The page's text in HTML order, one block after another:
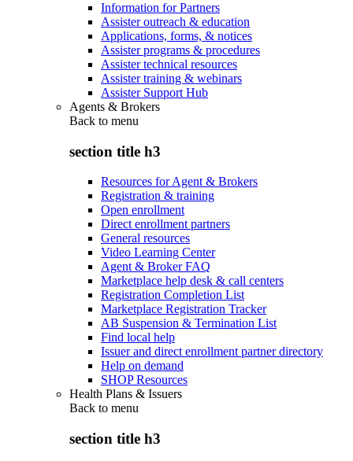
Information for Partners
Assister outreach & education
Applications, forms, & notices
Assister programs & procedures
Assister technical resources
Assister training & webinars
Assister Support Hub
Agents & Brokers
Back to menu
section title h3
Resources for Agent & Brokers
Registration & training
Open enrollment
Direct enrollment partners
General resources
Video Learning Center
Agent & Broker FAQ
Marketplace help desk & call centers
Registration Completion List
Marketplace Registration Tracker
AB Suspension & Termination List
Find local help
Issuer and direct enrollment partner directory
Help on demand
SHOP Resources
Health Plans & Issuers
Back to menu
section title h3